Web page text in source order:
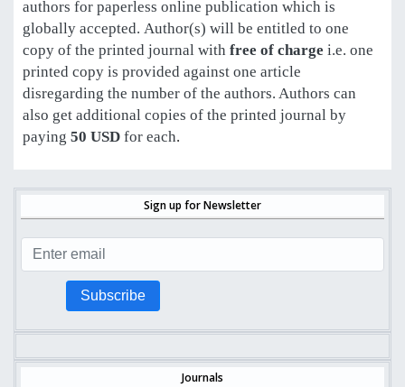
authors for paperless online publication which is
globally accepted. Author(s) will be entitled to one
copy of the printed journal with free of charge i.e. one
printed copy is provided against one article
disregarding the number of the authors. Authors can
also get additional copies of the printed journal by
paying 50 USD for each.
Sign up for Newsletter
Subscribe
Journals